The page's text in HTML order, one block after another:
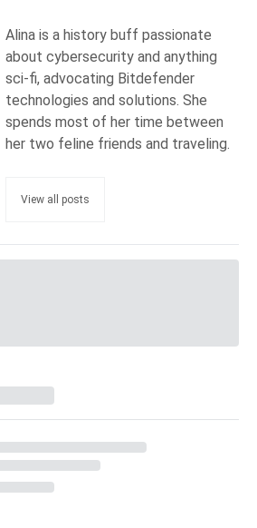
Alina is a history buff passionate
about cybersecurity and anything
sci-fi, advocating Bitdefender
technologies and solutions. She
spends most of her time between
her two feline friends and traveling.
View all posts